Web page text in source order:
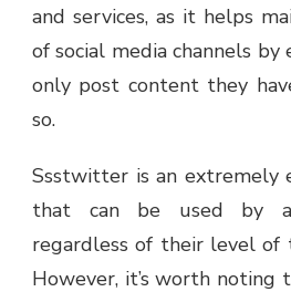
and services, as it helps
of social media channels
only post content they
so.
Ssstwitter is an extremely
that can be used by
regardless of their level of
However, it’s worth noting